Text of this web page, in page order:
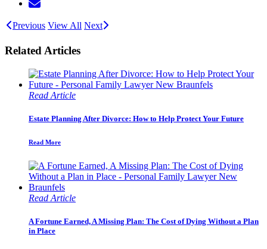
Previous View All Next
Related Articles
Read Article
Estate Planning After Divorce: How to Help Protect Your Future
Read More
Read Article
A Fortune Earned, A Missing Plan: The Cost of Dying Without a Plan
in Place